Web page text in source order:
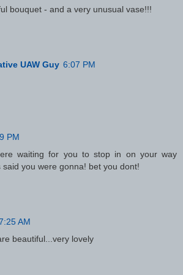
bouquet - and a very unusual vase!!!
UAW Guy 6:07 PM
PM
waiting for you to stop in on your way
said you were gonna! bet you dont!
AM
beautiful...very lovely